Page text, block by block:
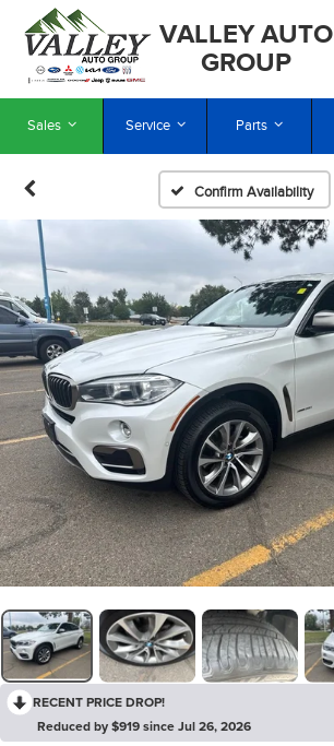
VALLEY AUTO
GROUP
Sales Service Parts
Confirm Availability
RECENT PRICE DROP!
Reduced by $919 since Jul 26, 2026